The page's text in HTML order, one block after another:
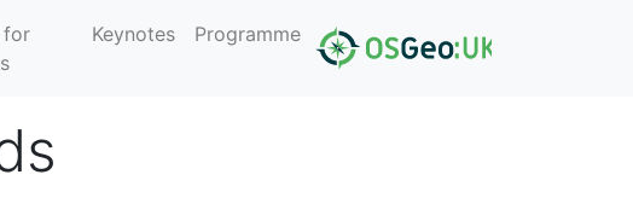
for
Keynotes Programme